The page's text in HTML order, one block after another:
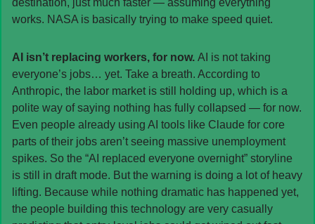
destination, just much faster — assuming everything
works. NASA is basically trying to make speed quiet.
AI isn’t replacing workers, for now. AI is not taking
everyone’s jobs… yet. Take a breath. According to
Anthropic, the labor market is still holding up, which is a
polite way of saying nothing has fully collapsed — for now.
Even people already using AI tools like Claude for core
parts of their jobs aren’t seeing massive unemployment
spikes. So the “AI replaced everyone overnight” storyline
is still in draft mode. But the warning is doing a lot of heavy
lifting. Because while nothing dramatic has happened yet,
the people building this technology are very casually